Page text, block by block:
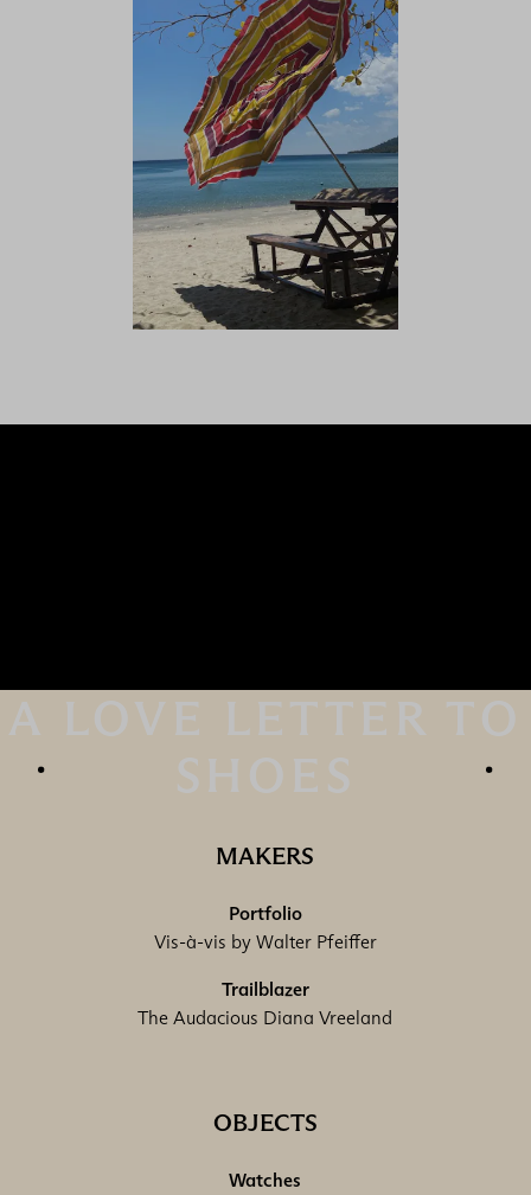
A LOVE LETTER TO
SHOES
MAKERS
Portfolio
Vis-à-vis by Walter Pfeiffer
Trailblazer
The Audacious Diana Vreeland
OBJECTS
Watches